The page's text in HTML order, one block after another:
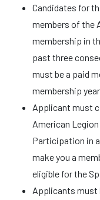
Candidates for
members of the
membership in
past three
must be a paid
membership
Applicant must
American
Participation in
make you a
eligible for the
Applicants must